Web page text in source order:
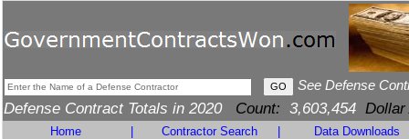
See Defense
Defense Contract Totals in 2020 Count: 3,603,454 Dollar
Home Contractor Search Data Downloads